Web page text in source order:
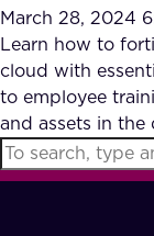
Our
FAQ
March 28, 2024
Learn how to
cloud with
to employee
and assets in the